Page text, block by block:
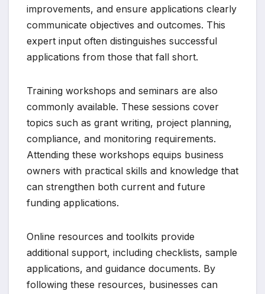
improvements, and ensure applications clearly
communicate objectives and outcomes. This
expert input often distinguishes successful
applications from those that fall short.
Training workshops and seminars are also
commonly available. These sessions cover
topics such as grant writing, project planning,
compliance, and monitoring requirements.
Attending these workshops equips business
owners with practical skills and knowledge that
can strengthen both current and future
funding applications.
Online resources and toolkits provide
additional support, including checklists, sample
applications, and guidance documents. By
following these resources, businesses can